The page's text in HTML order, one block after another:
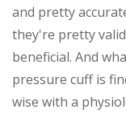
and pretty
they're pretty
beneficial. And
pressure cuff is
wise with a